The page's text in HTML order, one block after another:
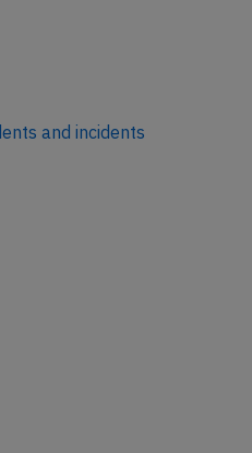
and incidents